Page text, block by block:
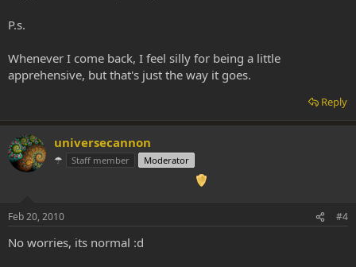
P.s.
Whenever I come back, I feel silly for being a little
apprehensive, but that's just the way it goes.
Reply
universecannon
☂ Staff member Moderator
Feb 20, 2010 #4
No worries, its normal :d